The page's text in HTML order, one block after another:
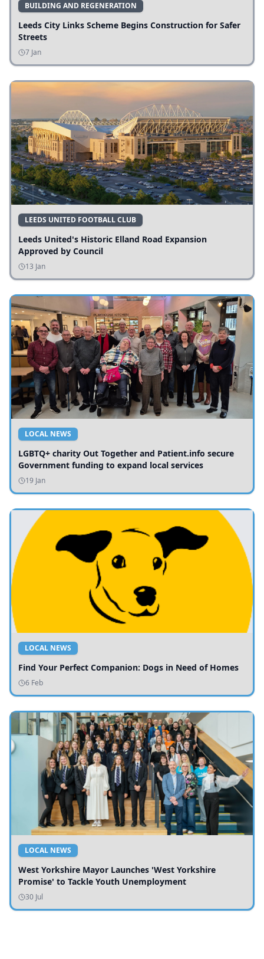
BUILDING AND REGENERATION
Leeds City Links Scheme Begins Construction for Safer
Streets
7 Jan
LEEDS UNITED FOOTBALL CLUB
Leeds United's Historic Elland Road Expansion
Approved by Council
13 Jan
LOCAL NEWS
LGBTQ+ charity Out Together and Patient.info secure
Government funding to expand local services
19 Jan
LOCAL NEWS
Find Your Perfect Companion: Dogs in Need of Homes
6 Feb
LOCAL NEWS
West Yorkshire Mayor Launches 'West Yorkshire
Promise' to Tackle Youth Unemployment
30 Jul